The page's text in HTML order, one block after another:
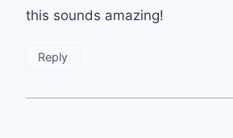
this sounds amazing!
Reply